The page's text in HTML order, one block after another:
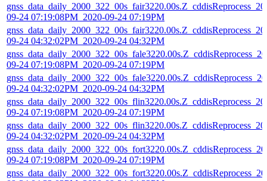
09-24 07:19:08PM_2020-09-24 07:19PM
09-24 04:32:02PM_2020-09-24 04:32PM
09-24 07:19:08PM_2020-09-24 07:19PM
09-24 04:32:02PM_2020-09-24 04:32PM
09-24 07:19:08PM_2020-09-24 07:19PM
09-24 04:32:02PM_2020-09-24 04:32PM
09-24 07:19:08PM_2020-09-24 07:19PM